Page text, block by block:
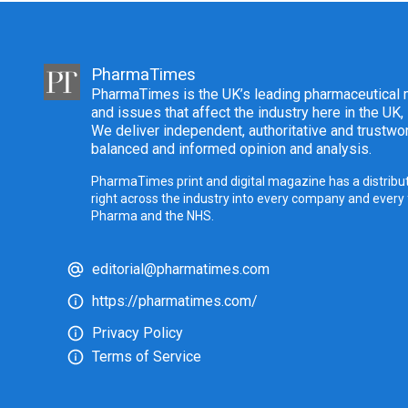
PharmaTimes
PharmaTimes is the UK’s leading
and issues that affect the industry here in the
We deliver independent, authoritative and
balanced and informed opinion and analysis.
PharmaTimes print and digital magazine has a
right across the industry into every company and
Pharma and the NHS.
editorial@pharmatimes.com
https://pharmatimes.com/
Privacy Policy
Terms of Service